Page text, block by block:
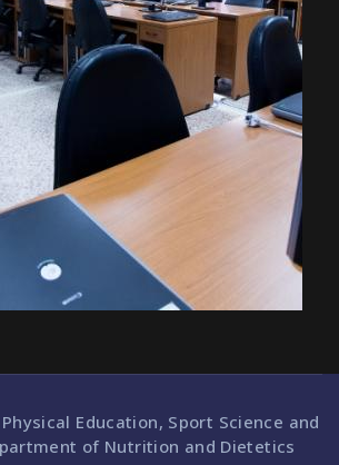
Education, Sport Science and
of Nutrition and Dietetics